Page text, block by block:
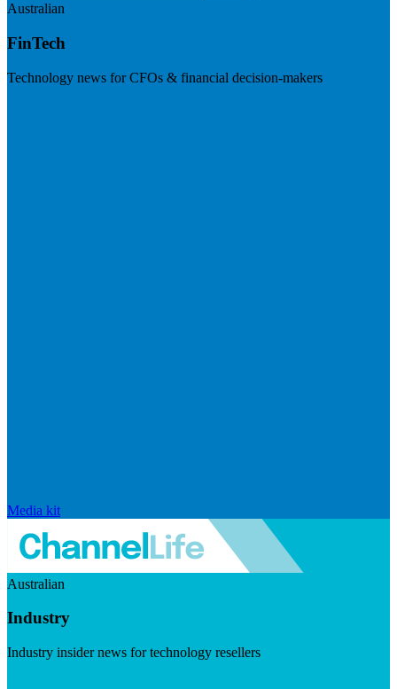
Australian
FinTech
Technology news for CFOs & financial decision-makers
Media kit
Australian
Industry
Industry insider news for technology resellers